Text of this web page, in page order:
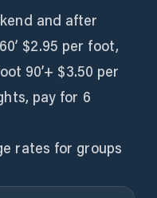
and after
$2.95 per foot,
90’+ $3.50 per
pay for 6
rates for groups